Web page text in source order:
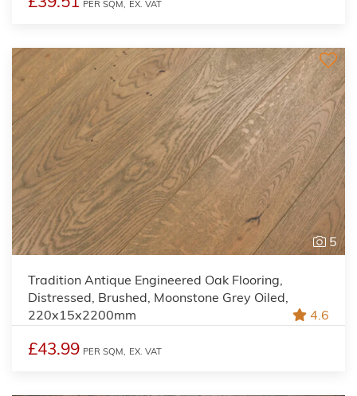
PER SQM, EX. VAT
5
Tradition Antique Engineered Oak Flooring,
Distressed, Brushed, Moonstone Grey Oiled,
220x15x2200mm
4.6
£43.99 PER SQM, EX. VAT